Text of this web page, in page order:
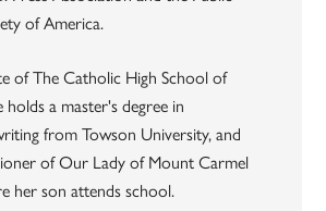
of America.
of The Catholic High School of
holds a master's degree in
from Towson University, and
of Our Lady of Mount Carmel
her son attends school.